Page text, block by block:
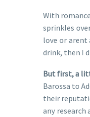
With
sprinkles
love or arent
drink, then I
But first, a
Barossa to
their
any